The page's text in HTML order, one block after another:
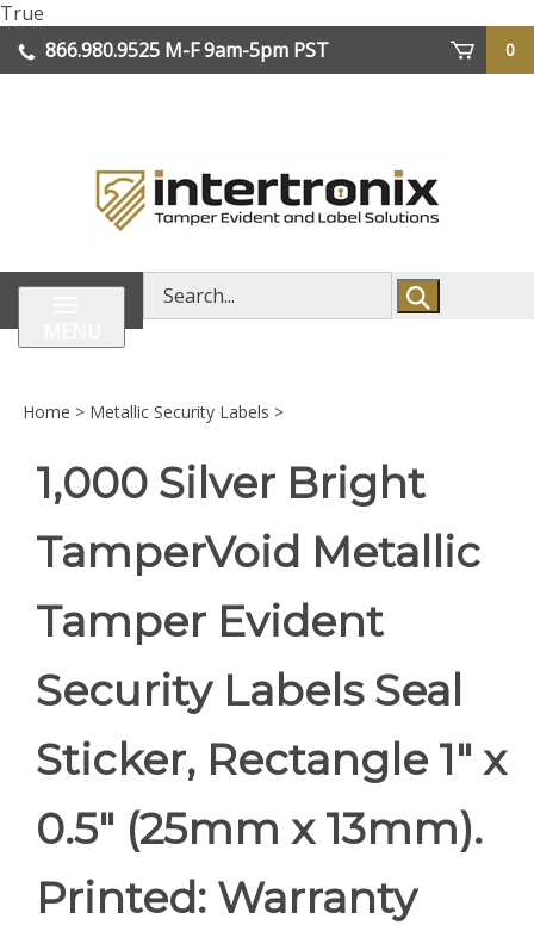
True
to
content
866.980.9525 M-F 9am-5pm PST
0
Search
store
Home > Metallic Security Labels >
1,000 Silver Bright
TamperVoid Metallic
Tamper Evident
Security Labels Seal
Sticker, Rectangle 1" x
0.5" (25mm x 13mm).
Printed: Warranty